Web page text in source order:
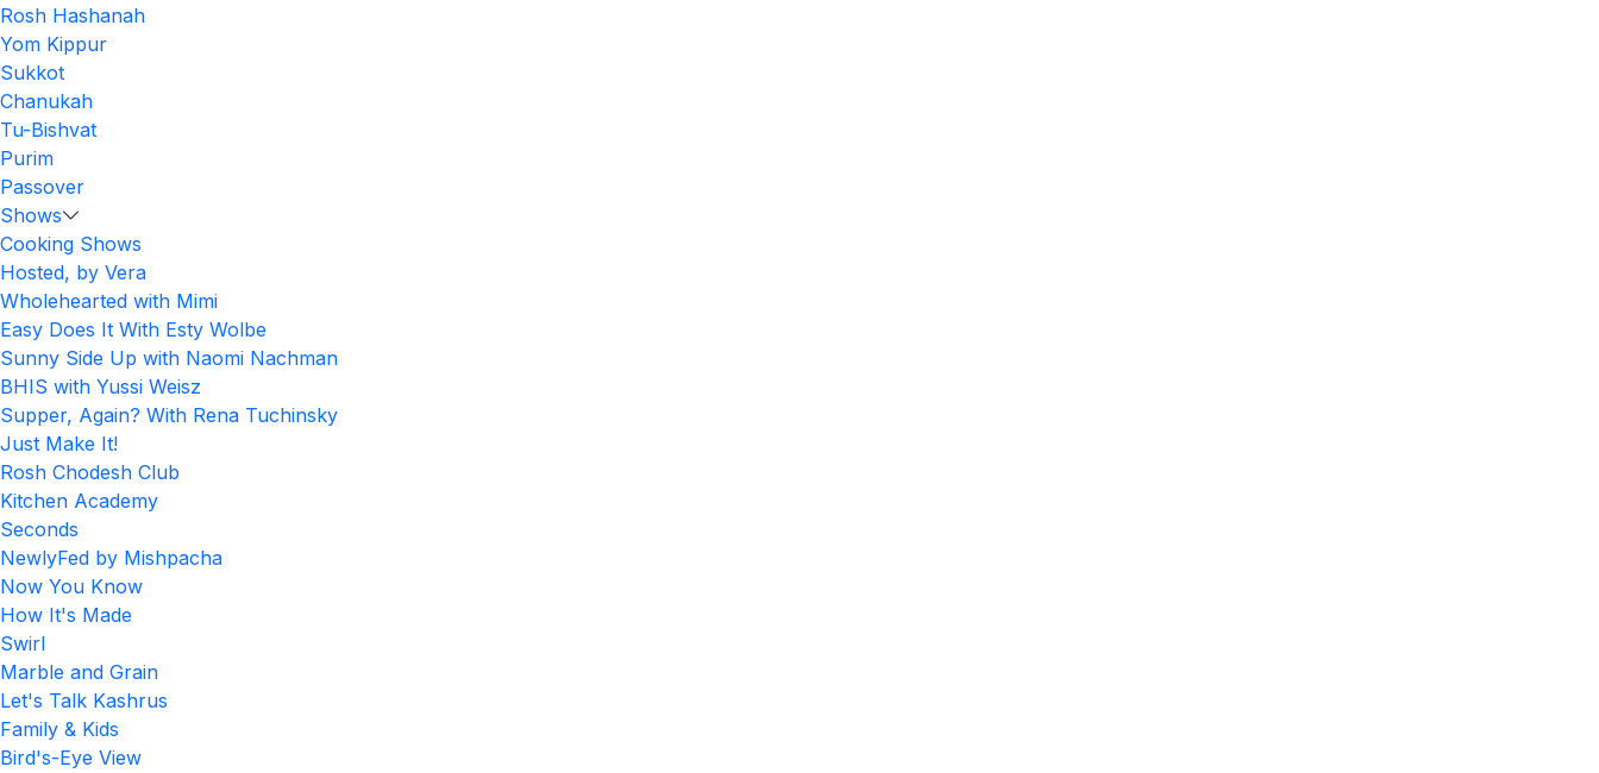
Rosh Hashanah
Yom Kippur
Sukkot
Chanukah
Tu-Bishvat
Purim
Passover
Shows
Cooking Shows
Hosted, by Vera
Wholehearted with Mimi
Easy Does It With Esty Wolbe
Sunny Side Up with Naomi Nachman
BHIS with Yussi Weisz
Supper, Again? With Rena Tuchinsky
Just Make It!
Rosh Chodesh Club
Kitchen Academy
Seconds
NewlyFed by Mishpacha
Now You Know
How It's Made
Swirl
Marble and Grain
Let's Talk Kashrus
Family & Kids
Bird's-Eye View